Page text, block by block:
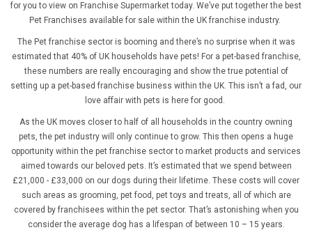
for you to view on Franchise Supermarket today. We’ve put together the best
Pet Franchises available for sale within the UK franchise industry.
The Pet franchise sector is booming and there’s no surprise when it was
estimated that 40% of UK households have pets! For a pet-based franchise,
these numbers are really encouraging and show the true potential of
setting up a pet-based franchise business within the UK. This isn’t a fad, our
love affair with pets is here for good.
As the UK moves closer to half of all households in the country owning
pets, the pet industry will only continue to grow. This then opens a huge
opportunity within the pet franchise sector to market products and services
aimed towards our beloved pets. It’s estimated that we spend between
£21,000 - £33,000 on our dogs during their lifetime. These costs will cover
such areas as grooming, pet food, pet toys and treats, all of which are
covered by franchisees within the pet sector. That’s astonishing when you
consider the average dog has a lifespan of between 10 – 15 years.
WORK FROM HOME
FRANCHISES BY INVESTMENT
LOW COST FRANCHISE
OPPORTUNITIES
£25,000 TO £50,000
£50,000 TO £100,000
OVER £100,000
ADVICE & GUIDANCE